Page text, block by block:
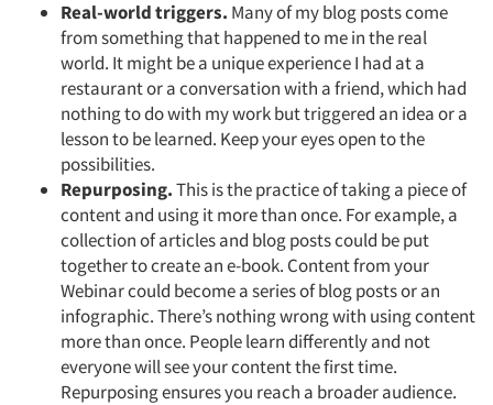
Real-world triggers. Many of my blog posts come
from something that happened to me in the real
world. It might be a unique experience I had at a
restaurant or a conversation with a friend, which had
nothing to do with my work but triggered an idea or a
lesson to be learned. Keep your eyes open to the
possibilities.
Repurposing.This is the practice of taking a piece of
content and using it more than once. For example, a
collection of articles and blog posts could be put
together to create an e-book. Content from your
Webinar could become a series of blog posts or an
infographic. There’s nothing wrong with using content
more than once. People learn differently and not
everyone will see your content the first time.
Repurposing ensures you reach a broader audience.